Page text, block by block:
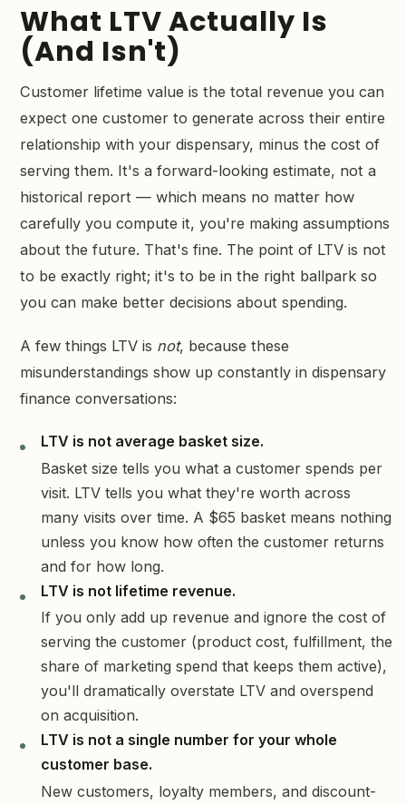
What LTV Actually Is
(And Isn't)
Customer lifetime value is the total revenue you can
expect one customer to generate across their entire
relationship with your dispensary, minus the cost of
serving them. It's a forward-looking estimate, not a
historical report — which means no matter how
carefully you compute it, you're making assumptions
about the future. That's fine. The point of LTV is not
to be exactly right; it's to be in the right ballpark so
you can make better decisions about spending.
A few things LTV is not, because these
misunderstandings show up constantly in dispensary
finance conversations:
LTV is not average basket size.
Basket size tells you what a customer spends per
visit. LTV tells you what they're worth across
many visits over time. A $65 basket means nothing
unless you know how often the customer returns
and for how long.
LTV is not lifetime revenue.
If you only add up revenue and ignore the cost of
serving the customer (product cost, fulfillment, the
share of marketing spend that keeps them active),
you'll dramatically overstate LTV and overspend
on acquisition.
LTV is not a single number for your whole
customer base.
New customers, loyalty members, and discount-